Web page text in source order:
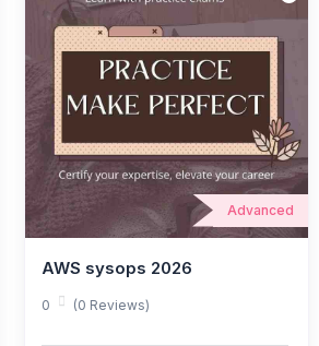
Advanced
AWS sysops 2026
0 (0 Reviews)